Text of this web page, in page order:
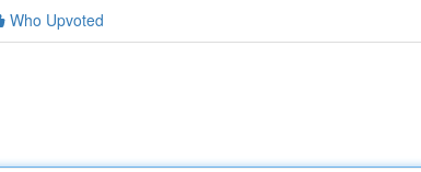
Who Upvoted